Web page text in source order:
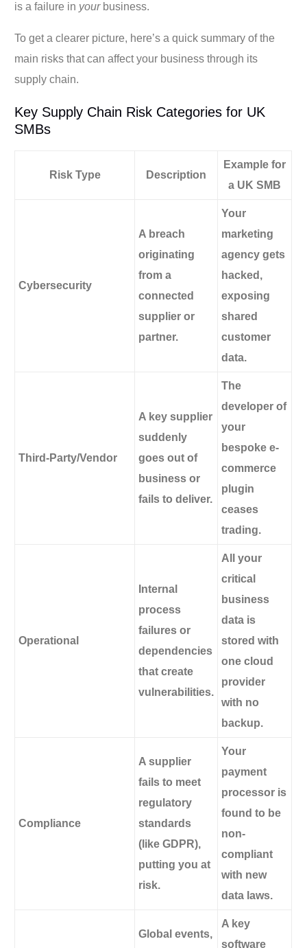
is a failure in yourbusiness.
To get a clearer picture, here’s a quick summary of the
main risks that can affect your business through its
supply chain.
Key Supply Chain Risk Categories for UK
SMBs
Risk Type Description
Example for
a UK SMB
Cybersecurity
A breach
originating
from a
connected
supplier or
partner.
Your
marketing
agency gets
hacked,
exposing
shared
customer
data.
Third-Party/Vendor
A key supplier
suddenly
goes out of
business or
fails to deliver.
The
developer of
your
bespoke e-
commerce
plugin
ceases
trading.
Operational
Internal
process
failures or
dependencies
that create
vulnerabilities.
All your
critical
business
data is
stored with
one cloud
provider
with no
backup.
Compliance
A supplier
fails to meet
regulatory
standards
(like GDPR),
putting you at
risk.
Your
payment
processor is
found to be
non-
compliant
with new
data laws.
Global events,
A key
software